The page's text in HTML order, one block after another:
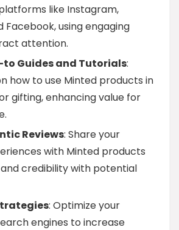
like Instagram,
Facebook, using engaging
attention.
to Guides and Tutorials:
how to use Minted products in
gifting, enhancing value for
Reviews: Share your
with Minted products
credibility with potential
: Optimize your
engines to increase